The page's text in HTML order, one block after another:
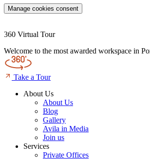
Manage cookies consent
360 Virtual Tour
Welcome to the most awarded workspace in
Take a Tour
About Us
About Us
Blog
Gallery
Avila in Media
Join us
Services
Private Offices